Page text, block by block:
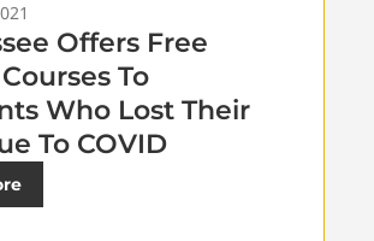
Offers Free
To
Who Lost Their
To COVID